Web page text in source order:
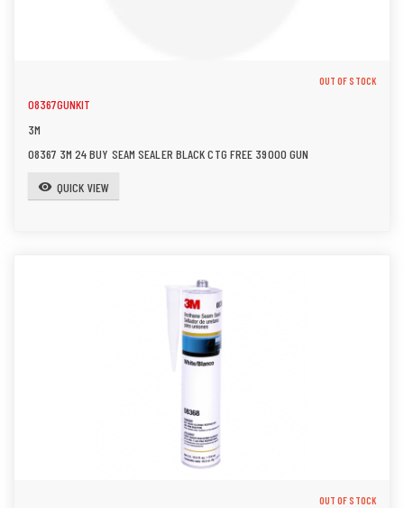
OUT OF STOCK
08367GUNKIT
3M
08367 3M 24 BUY SEAM SEALER BLACK CTG FREE 39000 GUN
visibility QUICK VIEW
OUT OF STOCK